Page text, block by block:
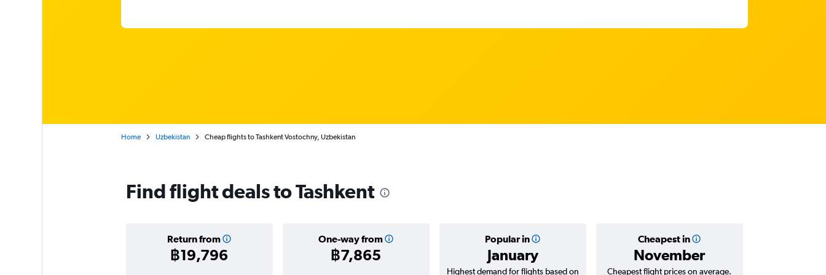
Home Uzbekistan Cheap flights to Tashkent Vostochny, Uzbekistan
Find flight deals to Tashkent
Return from
฿19,796
One-way from
฿7,865
Popular in
January
Cheapest in
November
Highest demand for flights based on Cheapest flight prices on average.